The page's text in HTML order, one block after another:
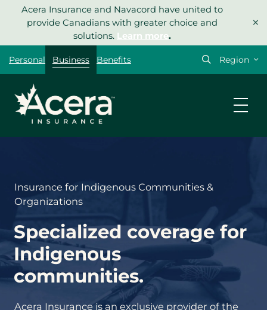
Acera Insurance and Navacord have united to
provide Canadians with greater choice and
solutions. Learn more.
×
Personal Business Benefits
Select
Insurance for Indigenous Communities &
Organizations
Specialized coverage for
Indigenous
communities.
Acera Insurance is an exclusive provider of the